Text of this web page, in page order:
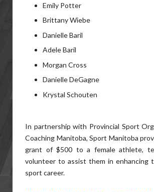
Emily Potter
Brittany Wiebe
Danielle Baril
Adele Baril
Morgan Cross
Danielle DeGagne
Krystal Schouten
In partnership with Provincial Sport
Coaching Manitoba, Sport Manitoba
grant of $500 to a female athlete,
volunteer to assist them in enhancing
sport career.